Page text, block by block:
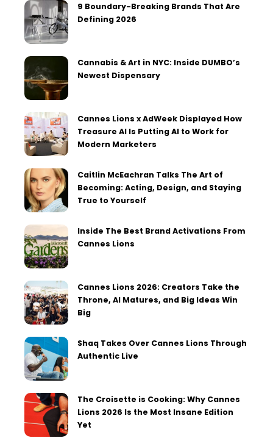
9 Boundary-Breaking Brands That Are
Defining 2026
Cannabis & Art in NYC: Inside DUMBO’s
Newest Dispensary
Cannes Lions x AdWeek Displayed How
Treasure AI Is Putting AI to Work for
Modern Marketers
Caitlin McEachran Talks The Art of
Becoming: Acting, Design, and Staying
True to Yourself
Inside The Best Brand Activations From
Cannes Lions
Cannes Lions 2026: Creators Take the
Throne, AI Matures, and Big Ideas Win
Big
Shaq Takes Over Cannes Lions Through
Authentic Live
The Croisette is Cooking: Why Cannes
Lions 2026 Is the Most Insane Edition
Yet